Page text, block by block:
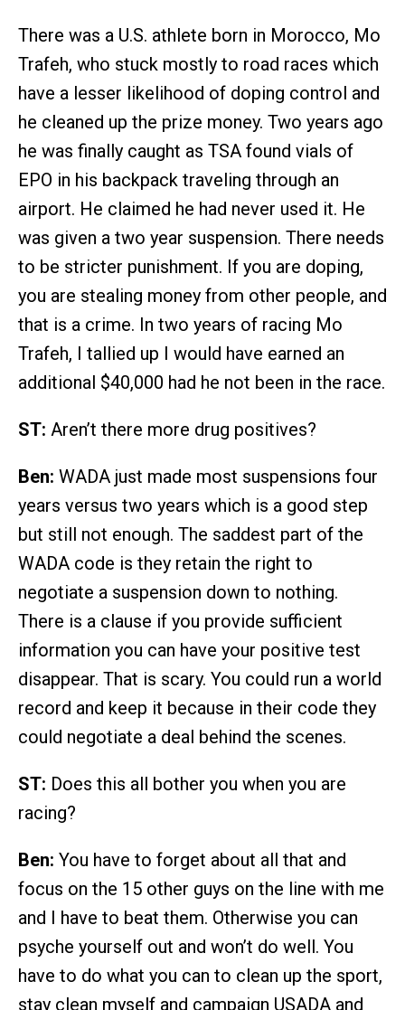
There was a U.S. athlete born in Morocco, Mo
Trafeh, who stuck mostly to road races which
have a lesser likelihood of doping control and
he cleaned up the prize money. Two years ago
he was finally caught as TSA found vials of
EPO in his backpack traveling through an
airport. He claimed he had never used it. He
was given a two year suspension. There needs
to be stricter punishment. If you are doping,
you are stealing money from other people, and
that is a crime. In two years of racing Mo
Trafeh, I tallied up I would have earned an
additional $40,000 had he not been in the race.
ST: Aren’t there more drug positives?
Ben: WADA just made most suspensions four
years versus two years which is a good step
but still not enough. The saddest part of the
WADA code is they retain the right to
negotiate a suspension down to nothing.
There is a clause if you provide sufficient
information you can have your positive test
disappear. That is scary. You could run a world
record and keep it because in their code they
could negotiate a deal behind the scenes.
ST: Does this all bother you when you are
racing?
Ben: You have to forget about all that and
focus on the 15 other guys on the line with me
and I have to beat them. Otherwise you can
psyche yourself out and won’t do well. You
have to do what you can to clean up the sport,
stay clean myself and campaign USADA and